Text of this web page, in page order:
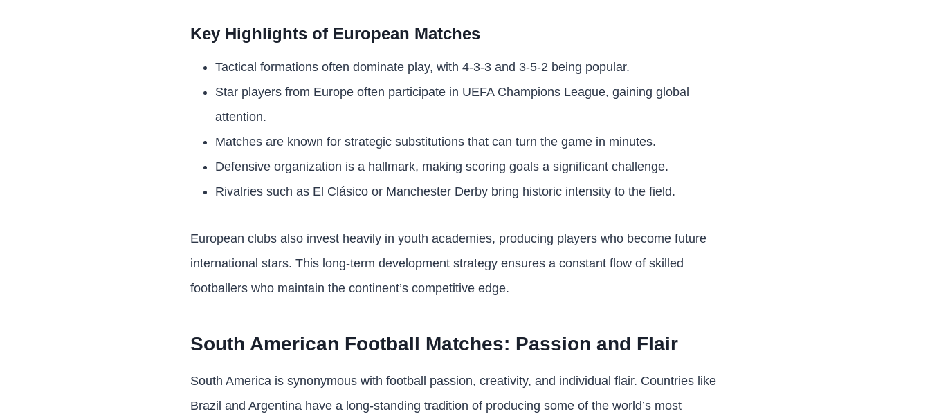
Key Highlights of European Matches
Tactical formations often dominate play, with 4-3-3 and 3-5-2 being popular.
Star players from Europe often participate in UEFA Champions League, gaining global
attention.
Matches are known for strategic substitutions that can turn the game in minutes.
Defensive organization is a hallmark, making scoring goals a significant challenge.
Rivalries such as El Clásico or Manchester Derby bring historic intensity to the field.
European clubs also invest heavily in youth academies, producing players who become future
international stars. This long-term development strategy ensures a constant flow of skilled
footballers who maintain the continent’s competitive edge.
South American Football Matches: Passion and Flair
South America is synonymous with football passion, creativity, and individual flair. Countries like
Brazil and Argentina have a long-standing tradition of producing some of the world’s most